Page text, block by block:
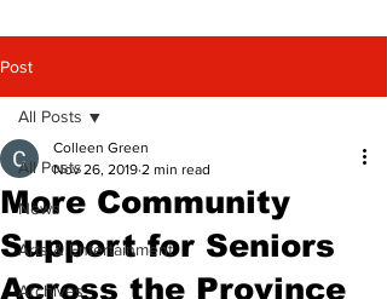
Post
All Posts
News
Arts & Entertainment
Archives
All Posts
More Community
Support for Seniors
Across the Province
Colleen Green
Nov 26, 2019 2 min read